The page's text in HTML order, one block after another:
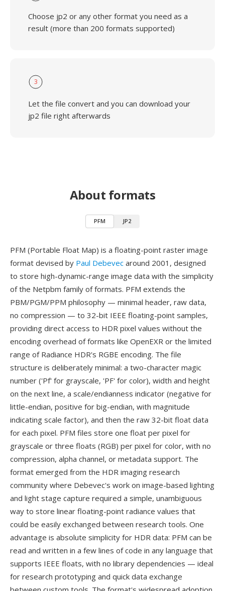
Choose jp2 or any other format you need as a
result (more than 200 formats supported)
3
Let the file convert and you can download your
jp2 file right afterwards
About formats
PFM JP2
PFM (Portable Float Map) is a floating-point raster image
format devised by Paul Debevec around 2001, designed
to store high-dynamic-range image data with the simplicity
of the Netpbm family of formats. PFM extends the
PBM/PGM/PPM philosophy — minimal header, raw data,
no compression — to 32-bit IEEE floating-point samples,
providing direct access to HDR pixel values without the
encoding overhead of formats like OpenEXR or the limited
range of Radiance HDR's RGBE encoding. The file
structure is deliberately minimal: a two-character magic
number ('Pf' for grayscale, 'PF' for color), width and height
on the next line, a scale/endianness indicator (negative for
little-endian, positive for big-endian, with magnitude
indicating scale factor), and then the raw 32-bit float data
for each pixel. PFM files store one float per pixel for
grayscale or three floats (RGB) per pixel for color, with no
compression, alpha channel, or metadata support. The
format emerged from the HDR imaging research
community where Debevec's work on image-based lighting
and light stage capture required a simple, unambiguous
way to store linear floating-point radiance values that
could be easily exchanged between research tools. One
advantage is absolute simplicity for HDR data: PFM can be
read and written in a few lines of code in any language that
supports IEEE floats, with no library dependencies — ideal
for research prototyping and quick data exchange